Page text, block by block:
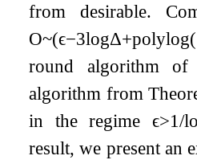
from desirable.
O~(ϵ−3logΔ+polylog(
round algorithm of
algorithm from
in the regimeϵ>1/
result, we present an